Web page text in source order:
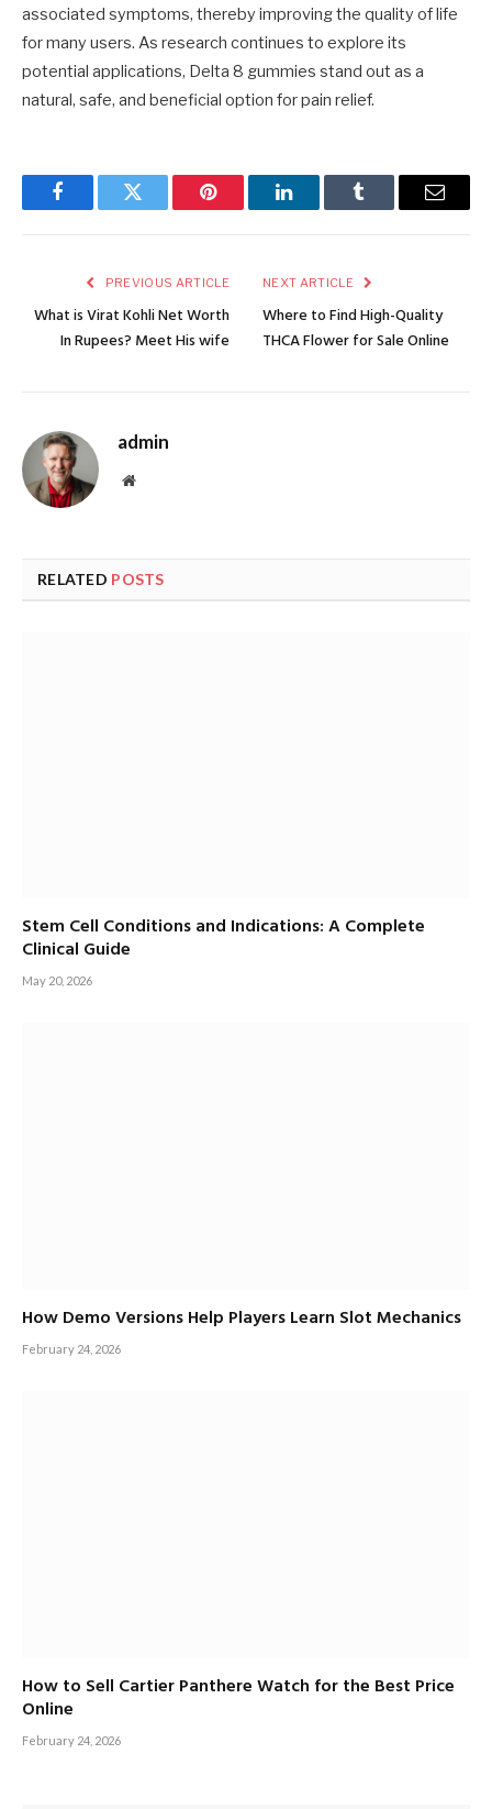
associated symptoms, thereby improving the quality of life
for many users. As research continues to explore its
potential applications, Delta 8 gummies stand out as a
natural, safe, and beneficial option for pain relief.
FacebookTwitter Pinterest LinkedInTumblr Email
PREVIOUS ARTICLE
What is Virat Kohli Net Worth
In Rupees? Meet His wife
NEXT ARTICLE
Where to Find High-Quality
THCA Flower for Sale Online
admin
Website
RELATED POSTS
Stem Cell Conditions and Indications: A Complete
Clinical Guide
May 20, 2026
How Demo Versions Help Players Learn Slot Mechanics
February 24, 2026
How to Sell Cartier Panthere Watch for the Best Price
Online
February 24, 2026